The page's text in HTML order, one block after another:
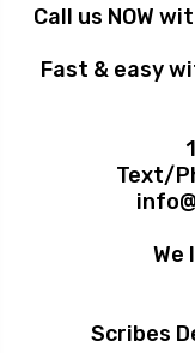
Call us NOW
Fast & easy
Text/
We
Scribes